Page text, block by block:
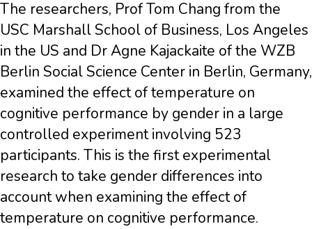
The researchers, Prof Tom Chang from the
USC Marshall School of Business, Los Angeles
in the US and Dr Agne Kajackaite of the WZB
Berlin Social Science Center in Berlin, Germany,
examined the effect of temperature on
cognitive performance by gender in a large
controlled experiment involving 523
participants. This is the first experimental
research to take gender differences into
account when examining the effect of
temperature on cognitive performance.